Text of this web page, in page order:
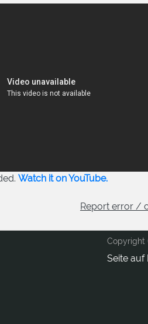
Watch it on YouTube.
Report error /
Copyright
Seite auf